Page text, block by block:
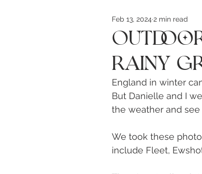
Headshots & Branding
Rainy
Feb 13, 2024 2 min read
England in winter
But Danielle and I
the weather and
We took these
include Fleet,